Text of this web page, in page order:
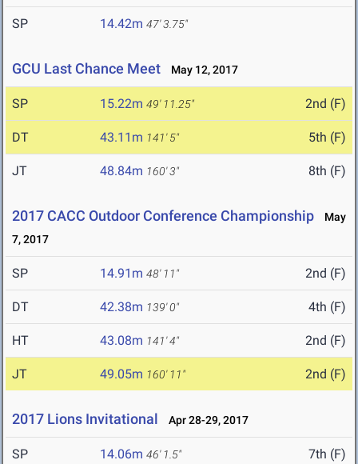
SP 14.42m 47' 3.75"
GCU Last Chance Meet May 12, 2017
SP 15.22m 49' 11.25" 2nd (F)
DT 43.11m 141' 5" 5th (F)
JT 48.84m 160' 3" 8th (F)
2017 CACC Outdoor Conference Championship
May
7, 2017
SP 14.91m 48' 11" 2nd (F)
DT 42.38m 139' 0" 4th (F)
HT 43.08m 141' 4" 2nd (F)
JT 49.05m 160' 11" 2nd (F)
2017 Lions Invitational Apr 28-29, 2017
SP 14.06m 46' 1.5" 7th (F)